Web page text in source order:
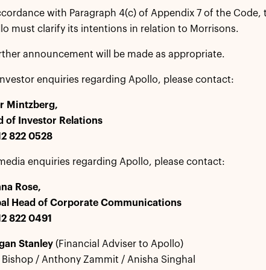
with Paragraph 4(c) of Appendix 7 of the
must clarify its intentions in relation to Morrisons.
announcement will be made as appropriate.
enquiries regarding Apollo, please contact:
Mintzberg,
of Investor Relations
822 0528
enquiries regarding Apollo, please contact:
Rose,
Head of Corporate Communications
822 0491
Stanley (Financial Adviser to Apollo)
Bishop / Anthony Zammit / Anisha Singhal